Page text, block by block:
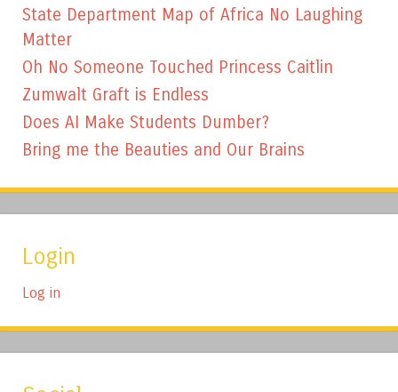
State Department Map of Africa No Laughing
Matter
Oh No Someone Touched Princess Caitlin
Zumwalt Graft is Endless
Does AI Make Students Dumber?
Bring me the Beauties and Our Brains
Login
Log in